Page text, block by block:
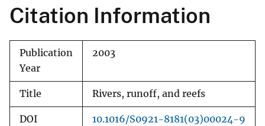
Citation Information
Publication
Year
2003
Title Rivers, runoff, and reefs
DOI 10.1016/S0921-8181(03)00024-9